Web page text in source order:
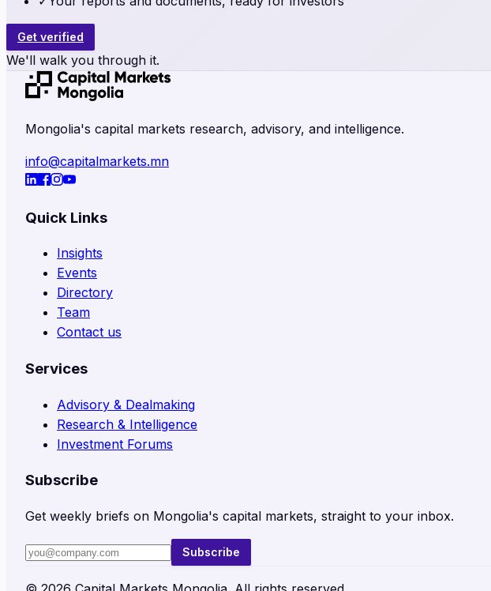
Get verified
We'll walk you through it.
Mongolia's capital markets research, advisory, and intelligence.
info@capitalmarkets.mn
Quick Links
Insights
Events
Directory
Team
Contact us
Services
Advisory & Dealmaking
Research & Intelligence
Investment Forums
Subscribe
Get weekly briefs on Mongolia's capital markets, straight to your inbox.
Subscribe